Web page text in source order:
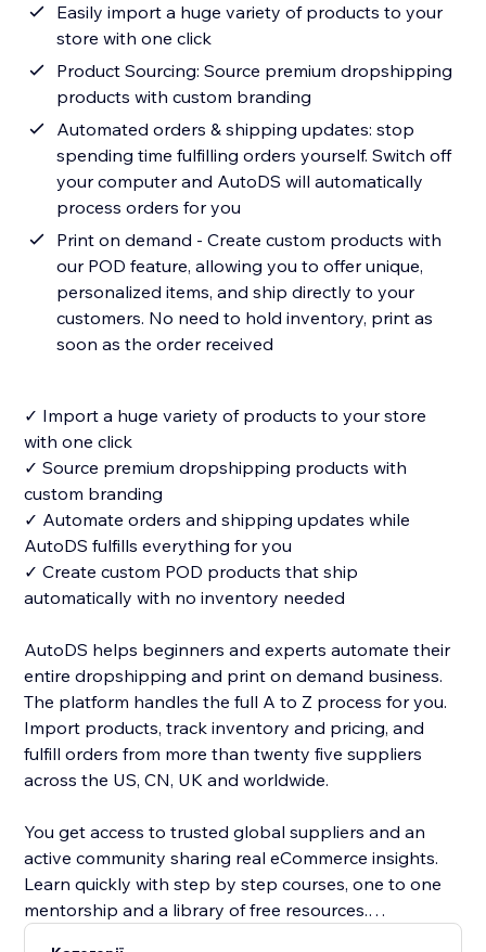
Easily import a huge variety of products to your
store with one click
Product Sourcing: Source premium dropshipping
products with custom branding
Automated orders & shipping updates: stop
spending time fulfilling orders yourself. Switch off
your computer and AutoDS will automatically
process orders for you
Print on demand - Create custom products with
our POD feature, allowing you to offer unique,
personalized items, and ship directly to your
customers. No need to hold inventory, print as
soon as the order received
✓ Import a huge variety of products to your store
with one click
✓ Source premium dropshipping products with
custom branding
✓ Automate orders and shipping updates while
AutoDS fulfills everything for you
✓ Create custom POD products that ship
automatically with no inventory needed
AutoDS helps beginners and experts automate their
entire dropshipping and print on demand business.
The platform handles the full A to Z process for you.
Import products, track inventory and pricing, and
fulfill orders from more than twenty five suppliers
across the US, CN, UK and worldwide.
You get access to trusted global suppliers and an
active community sharing real eCommerce insights.
Learn quickly with step by step courses, one to one
mentorship and a library of free resources.